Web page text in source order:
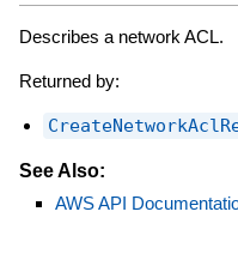
Describes a network ACL.
Returned by:
See Also:
AWS API